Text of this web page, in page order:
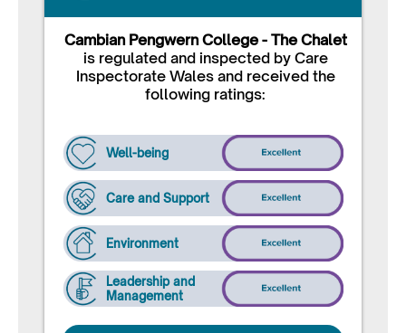
Cambian Pengwern College - The Chalet
is regulated and inspected by Care
Inspectorate Wales and received the
following ratings:
Well-being
Care and Support
Environment
Leadership and
Management